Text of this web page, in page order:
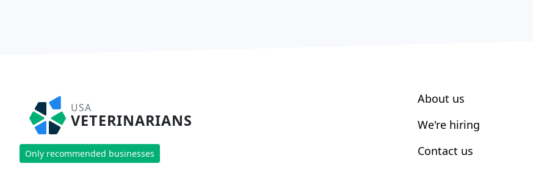
USA
VETERINARIANS
Only recommended businesses
About us
We're hiring
Contact us